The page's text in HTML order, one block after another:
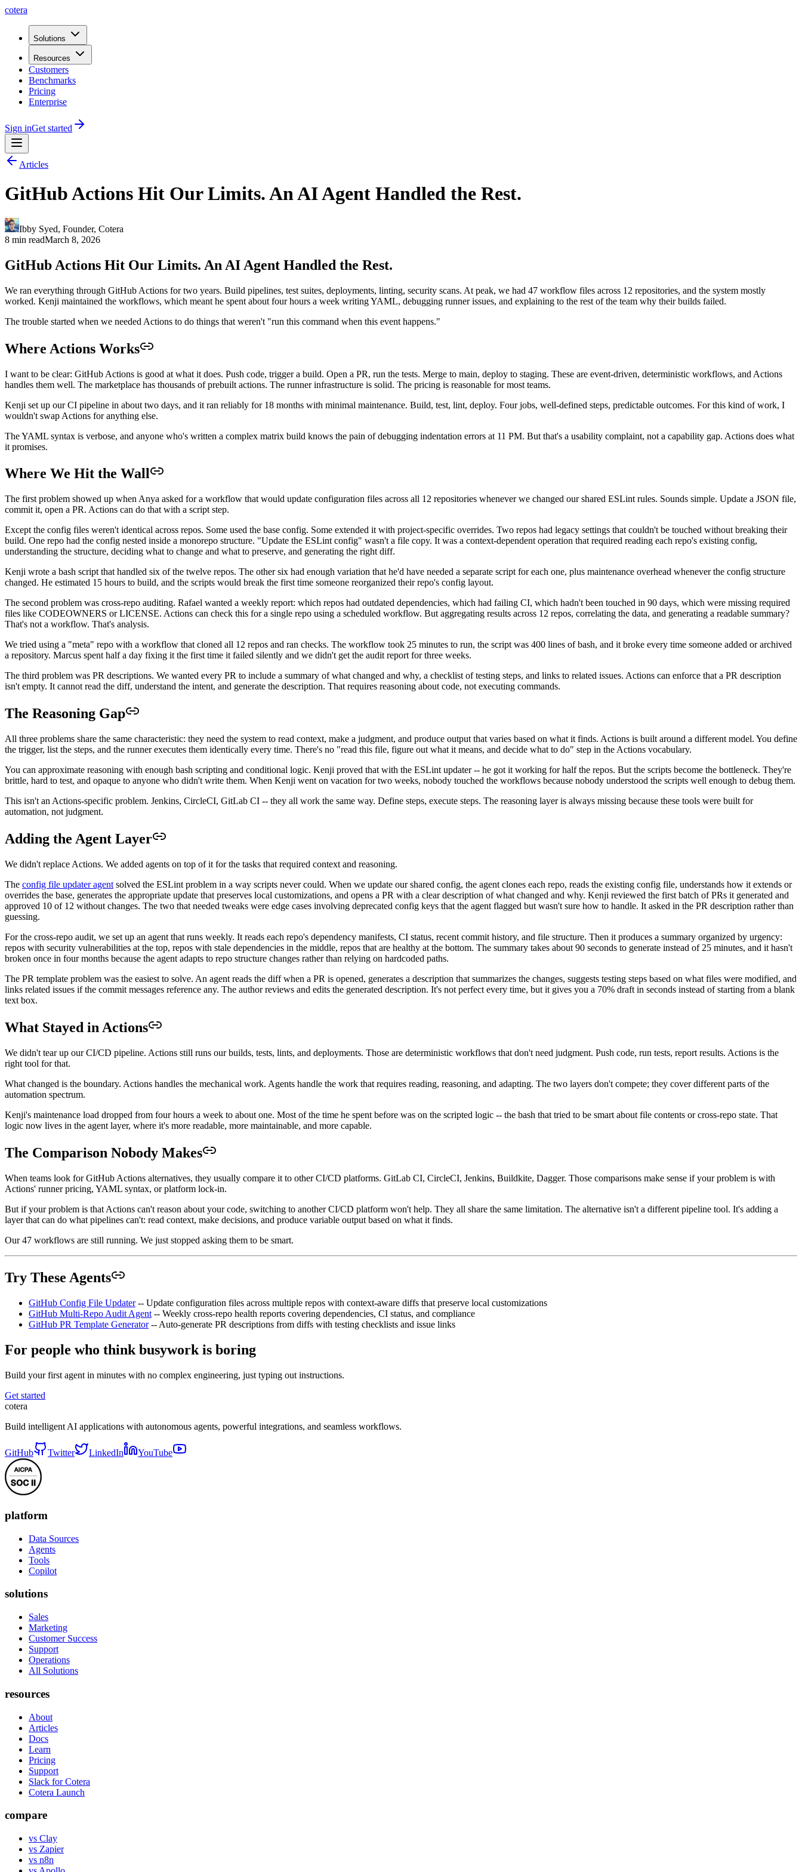
cotera
Solutions
Resources
Customers
Benchmarks
Pricing
Enterprise
Sign inGet started
Articles
GitHub Actions Hit Our Limits. An AI Agent Handled the Rest.
Ibby Syed, Founder, Cotera
8 min readMarch 8, 2026
GitHub Actions Hit Our Limits. An AI Agent Handled the Rest.
We ran everything through GitHub Actions for two years. Build pipelines, test suites, deployments, linting, security scans. At peak, we had 47 workflow files across 12 repositories, and the system mostly
worked. Kenji maintained the workflows, which meant he spent about four hours a week writing YAML, debugging runner issues, and explaining to the rest of the team why their builds failed.
The trouble started when we needed Actions to do things that weren't "run this command when this event happens."
Where Actions Works
I want to be clear: GitHub Actions is good at what it does. Push code, trigger a build. Open a PR, run the tests. Merge to main, deploy to staging. These are event-driven, deterministic workflows, and Actions
handles them well. The marketplace has thousands of prebuilt actions. The runner infrastructure is solid. The pricing is reasonable for most teams.
Kenji set up our CI pipeline in about two days, and it ran reliably for 18 months with minimal maintenance. Build, test, lint, deploy. Four jobs, well-defined steps, predictable outcomes. For this kind of work, I
wouldn't swap Actions for anything else.
The YAML syntax is verbose, and anyone who's written a complex matrix build knows the pain of debugging indentation errors at 11 PM. But that's a usability complaint, not a capability gap. Actions does what
it promises.
Where We Hit the Wall
The first problem showed up when Anya asked for a workflow that would update configuration files across all 12 repositories whenever we changed our shared ESLint rules. Sounds simple. Update a JSON file,
commit it, open a PR. Actions can do that with a script step.
Except the config files weren't identical across repos. Some used the base config. Some extended it with project-specific overrides. Two repos had legacy settings that couldn't be touched without breaking their
build. One repo had the config nested inside a monorepo structure. "Update the ESLint config" wasn't a file copy. It was a context-dependent operation that required reading each repo's existing config,
understanding the structure, deciding what to change and what to preserve, and generating the right diff.
Kenji wrote a bash script that handled six of the twelve repos. The other six had enough variation that he'd have needed a separate script for each one, plus maintenance overhead whenever the config structure
changed. He estimated 15 hours to build, and the scripts would break the first time someone reorganized their repo's config layout.
The second problem was cross-repo auditing. Rafael wanted a weekly report: which repos had outdated dependencies, which had failing CI, which hadn't been touched in 90 days, which were missing required
files like CODEOWNERS or LICENSE. Actions can check this for a single repo using a scheduled workflow. But aggregating results across 12 repos, correlating the data, and generating a readable summary?
That's not a workflow. That's analysis.
We tried using a "meta" repo with a workflow that cloned all 12 repos and ran checks. The workflow took 25 minutes to run, the script was 400 lines of bash, and it broke every time someone added or archived
a repository. Marcus spent half a day fixing it the first time it failed silently and we didn't get the audit report for three weeks.
The third problem was PR descriptions. We wanted every PR to include a summary of what changed and why, a checklist of testing steps, and links to related issues. Actions can enforce that a PR description
isn't empty. It cannot read the diff, understand the intent, and generate the description. That requires reasoning about code, not executing commands.
The Reasoning Gap
All three problems share the same characteristic: they need the system to read context, make a judgment, and produce output that varies based on what it finds. Actions is built around a different model. You define
the trigger, list the steps, and the runner executes them identically every time. There's no "read this file, figure out what it means, and decide what to do" step in the Actions vocabulary.
You can approximate reasoning with enough bash scripting and conditional logic. Kenji proved that with the ESLint updater -- he got it working for half the repos. But the scripts become the bottleneck. They're
brittle, hard to test, and opaque to anyone who didn't write them. When Kenji went on vacation for two weeks, nobody touched the workflows because nobody understood the scripts well enough to debug them.
This isn't an Actions-specific problem. Jenkins, CircleCI, GitLab CI -- they all work the same way. Define steps, execute steps. The reasoning layer is always missing because these tools were built for
automation, not judgment.
Adding the Agent Layer
We didn't replace Actions. We added agents on top of it for the tasks that required context and reasoning.
The config file updater agent solved the ESLint problem in a way scripts never could. When we update our shared config, the agent clones each repo, reads the existing config file, understands how it extends or
overrides the base, generates the appropriate update that preserves local customizations, and opens a PR with a clear description of what changed and why. Kenji reviewed the first batch of PRs it generated and
approved 10 of 12 without changes. The two that needed tweaks were edge cases involving deprecated config keys that the agent flagged but wasn't sure how to handle. It asked in the PR description rather than
guessing.
For the cross-repo audit, we set up an agent that runs weekly. It reads each repo's dependency manifests, CI status, recent commit history, and file structure. Then it produces a summary organized by urgency:
repos with security vulnerabilities at the top, repos with stale dependencies in the middle, repos that are healthy at the bottom. The summary takes about 90 seconds to generate instead of 25 minutes, and it hasn't
broken once in four months because the agent adapts to repo structure changes rather than relying on hardcoded paths.
The PR template problem was the easiest to solve. An agent reads the diff when a PR is opened, generates a description that summarizes the changes, suggests testing steps based on what files were modified, and
links related issues if the commit messages reference any. The author reviews and edits the generated description. It's not perfect every time, but it gives you a 70% draft in seconds instead of starting from a blank
text box.
What Stayed in Actions
We didn't tear up our CI/CD pipeline. Actions still runs our builds, tests, lints, and deployments. Those are deterministic workflows that don't need judgment. Push code, run tests, report results. Actions is the
right tool for that.
What changed is the boundary. Actions handles the mechanical work. Agents handle the work that requires reading, reasoning, and adapting. The two layers don't compete; they cover different parts of the
automation spectrum.
Kenji's maintenance load dropped from four hours a week to about one. Most of the time he spent before was on the scripted logic -- the bash that tried to be smart about file contents or cross-repo state. That
logic now lives in the agent layer, where it's more readable, more maintainable, and more capable.
The Comparison Nobody Makes
When teams look for GitHub Actions alternatives, they usually compare it to other CI/CD platforms. GitLab CI, CircleCI, Jenkins, Buildkite, Dagger. Those comparisons make sense if your problem is with
Actions' runner pricing, YAML syntax, or platform lock-in.
But if your problem is that Actions can't reason about your code, switching to another CI/CD platform won't help. They all share the same limitation. The alternative isn't a different pipeline tool. It's adding a
layer that can do what pipelines can't: read context, make decisions, and produce variable output based on what it finds.
Our 47 workflows are still running. We just stopped asking them to be smart.
Try These Agents
GitHub Config File Updater-- Update configuration files across multiple repos with context-aware diffs that preserve local customizations
GitHub Multi-Repo Audit Agent -- Weekly cross-repo health reports covering dependencies, CI status, and compliance
GitHub PR Template Generator-- Auto-generate PR descriptions from diffs with testing checklists and issue links
For people who think busywork is boring
Build your first agent in minutes with no complex engineering, just typing out instructions.
Get started
cotera
Build intelligent AI applications with autonomous agents, powerful integrations, and seamless workflows.
GitHub Twitter LinkedIn YouTube
platform
Data Sources
Agents
Tools
Copilot
solutions
Sales
Marketing
Customer Success
Support
Operations
All Solutions
resources
About
Articles
Docs
Learn
Pricing
Support
Slack for Cotera
Cotera Launch
compare
vs Clay
vs Zapier
vs n8n